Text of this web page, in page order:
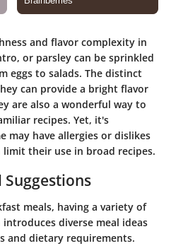
and flavor complexity in
or parsley can be sprinkled
eggs to salads. The distinct
can provide a bright flavor
are also a wonderful way to
recipes. Yet, it's
have allergies or dislikes
their use in broad recipes.
Suggestions
meals, having a variety of
diverse meal ideas
and dietary requirements.